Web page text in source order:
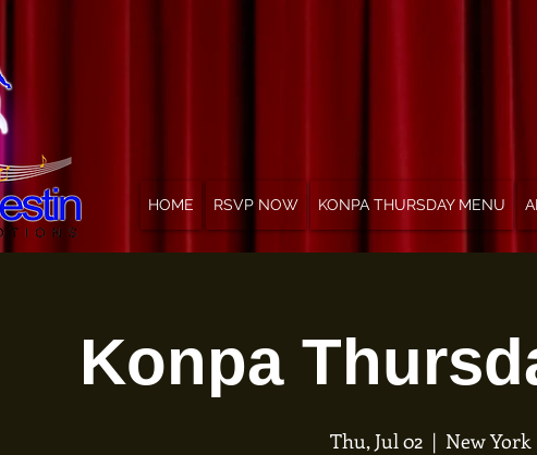
HOME RSVP NOW KONPA THURSDAY MENU
Konpa
Thu, Jul 02
  |
New York